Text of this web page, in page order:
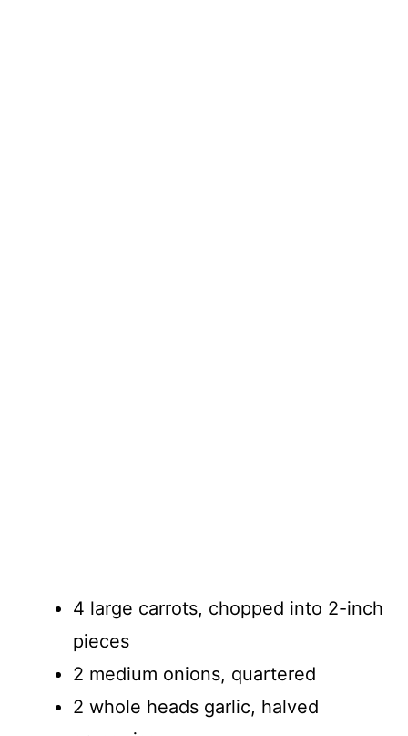
4 large carrots, chopped into 2-inch
pieces
2 medium onions, quartered
2 whole heads garlic, halved